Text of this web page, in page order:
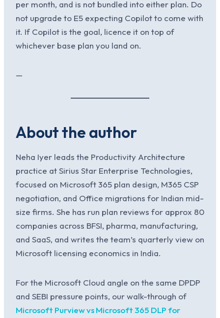
per month, and is not bundled into either plan. Do
not upgrade to E5 expecting Copilot to come with
it. If Copilot is the goal, licence it on top of
whichever base plan you land on.
—
About the author
Neha Iyer leads the Productivity Architecture
practice at Sirius Star Enterprise Technologies,
focused on Microsoft 365 plan design, M365 CSP
negotiation, and Office migrations for Indian mid-
size firms. She has run plan reviews for approx 80
companies across BFSI, pharma, manufacturing,
and SaaS, and writes the team’s quarterly view on
Microsoft licensing economics in India.
For the Microsoft Cloud angle on the same DPDP
and SEBI pressure points, our walk-through of
Microsoft Purview vs Microsoft 365 DLP for